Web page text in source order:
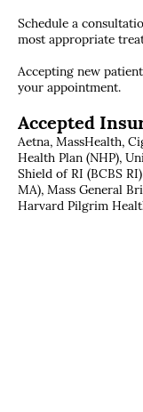
Schedule a
most appropriate
Accepting new
your appointment.
Accepted
Aetna, MassHealth,
Health Plan (NHP),
Shield of RI (BCBS
MA), Mass General
Harvard Pilgrim